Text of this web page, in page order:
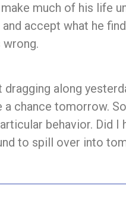
much of his life
accept what he
along
a chance tomorrow.
behavior. Did I
to spill over into